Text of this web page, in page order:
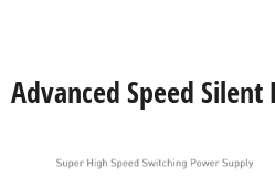
Advanced Speed